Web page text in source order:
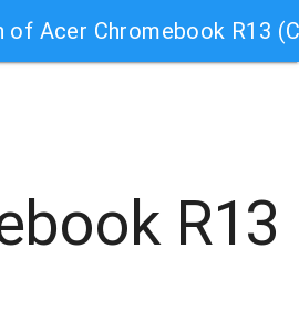
of Acer Chromebook R13
R13